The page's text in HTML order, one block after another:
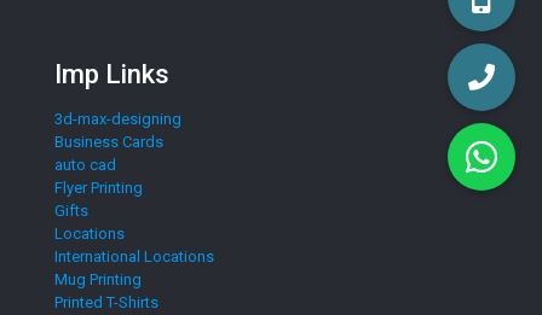
Imp Links
3d-max-designing
Business Cards
auto cad
Flyer Printing
Gifts
Locations
International Locations
Mug Printing
Printed T-Shirts